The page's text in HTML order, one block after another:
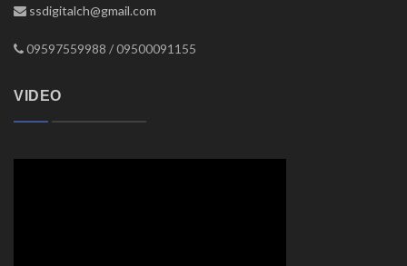
ssdigitalch@gmail.com
09597559988 / 09500091155
VIDEO